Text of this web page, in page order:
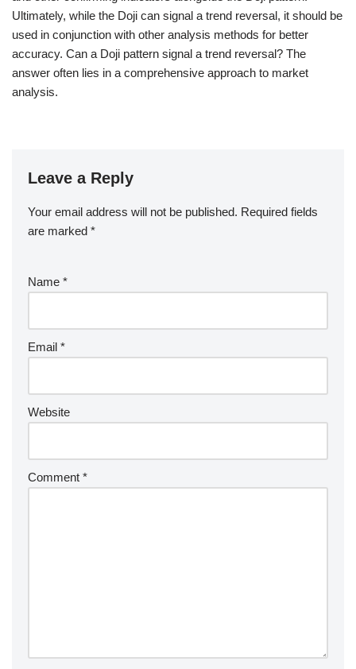
Ultimately, while the Doji can signal a trend reversal, it should be
used in conjunction with other analysis methods for better
accuracy. Can a Doji pattern signal a trend reversal? The
answer often lies in a comprehensive approach to market
analysis.
Leave a Reply
Your email address will not be published. Required fields
are marked *
Name *
Email *
Website
Comment *